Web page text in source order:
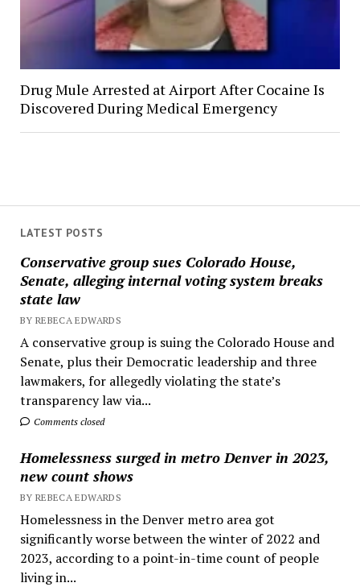
LATEST POSTS
Conservative group sues Colorado House,
Senate, alleging internal voting system breaks
state law
BY REBECA EDWARDS
A conservative group is suing the Colorado House and
Senate, plus their Democratic leadership and three
lawmakers, for allegedly violating the state’s
transparency law via...
Comments closed
Homelessness surged in metro Denver in 2023,
new count shows
BY REBECA EDWARDS
Homelessness in the Denver metro area got
significantly worse between the winter of 2022 and
2023, according to a point-in-time count of people
living in...
Drug Mule Arrested at Airport After Cocaine Is
Discovered During Medical Emergency